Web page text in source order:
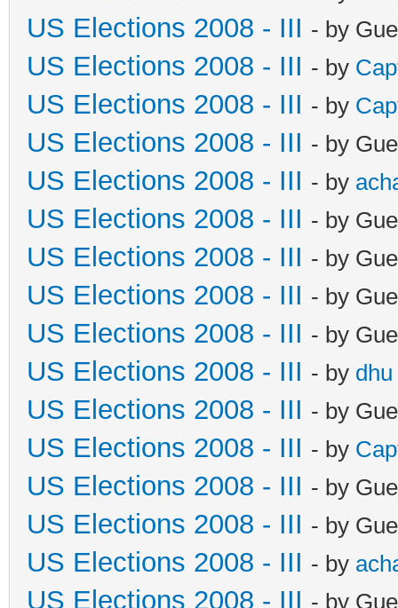
US Elections 2008 - III - by
US Elections 2008 - III - by
US Elections 2008 - III - by
US Elections 2008 - III - by
US Elections 2008 - III - by
US Elections 2008 - III - by
US Elections 2008 - III - by
US Elections 2008 - III - by
US Elections 2008 - III - by
US Elections 2008 - III - by dhu
US Elections 2008 - III - by
US Elections 2008 - III - by
US Elections 2008 - III - by
US Elections 2008 - III - by
US Elections 2008 - III - by
US Elections 2008 - III - by